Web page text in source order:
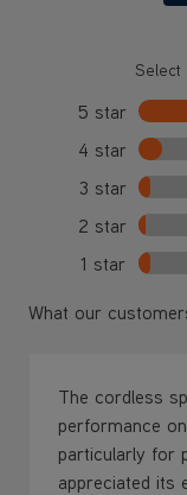
Select
5 star
4 star
3 star
2 star
1 star
What our
The cordless
performance
particularly for
appreciated its